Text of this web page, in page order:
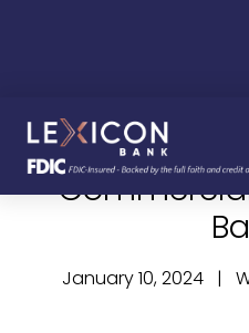
Why
January 10, 2024 |